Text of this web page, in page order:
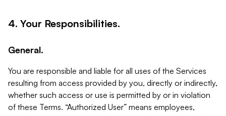
4. Your Responsibilities.
General.
You are responsible and liable for all uses of the Services
resulting from access provided by you, directly or indirectly,
whether such access or use is permitted by or in violation
of these Terms. “Authorized User” means employees,